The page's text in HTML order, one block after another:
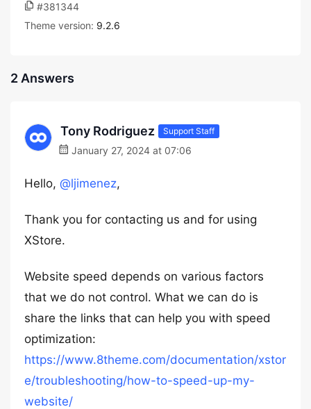
#381344
Theme version: 9.2.6
2 Answers
Tony Rodriguez Support Staff
January 27, 2024 at 07:06
Hello, @ljimenez,
Thank you for contacting us and for using
XStore.
Website speed depends on various factors
that we do not control. What we can do is
share the links that can help you with speed
optimization:
https://www.8theme.com/documentation/xstor
e/troubleshooting/how-to-speed-up-my-
website/